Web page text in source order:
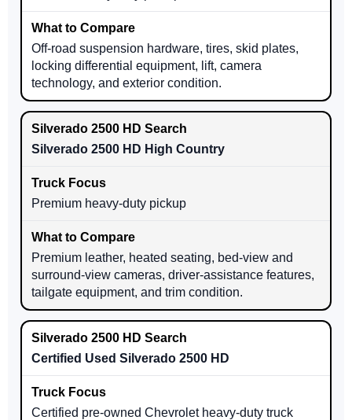
Off-road suspension hardware, tires, skid plates,
locking differential equipment, lift, camera
technology, and exterior condition.
Silverado 2500 HD High Country
Premium heavy-duty pickup
Premium leather, heated seating, bed-view and
surround-view cameras, driver-assistance features,
tailgate equipment, and trim condition.
Certified Used Silverado 2500 HD
Certified pre-owned Chevrolet heavy-duty truck